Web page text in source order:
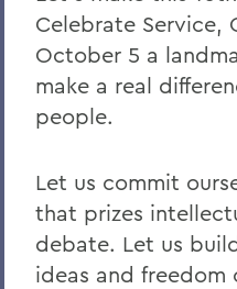
Celebrate Service,
October 5 a
make a real
people.
Let us commit
that prizes
debate. Let us
ideas and freedom